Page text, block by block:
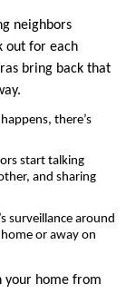
neighbors
out for each
bring back that
there’s
start talking
and sharing
surveillance around
or away on
your home from